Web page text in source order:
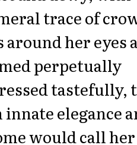
trace of
her eyes
perpetually
tastefully,
elegance
would call her